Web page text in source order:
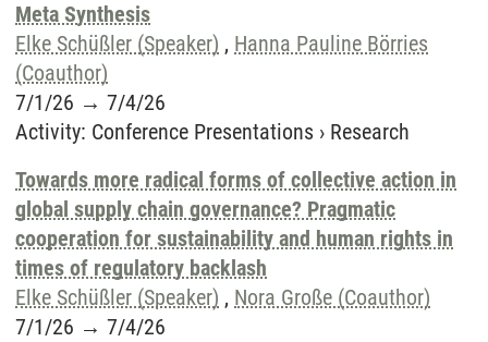
Meta Synthesis
Elke Schüßler (Speaker) , Hanna Pauline Börries
(Coauthor)
7/1/26 → 7/4/26
Activity: Conference Presentations › Research
Towards more radical forms of collective action in
global supply chain governance? Pragmatic
cooperation for sustainability and human rights in
times of regulatory backlash
Elke Schüßler (Speaker) , Nora Große (Coauthor)
7/1/26 → 7/4/26